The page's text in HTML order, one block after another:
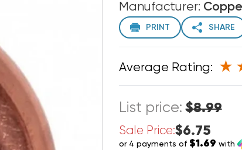
Manufacturer:
PRINT SHARE
Average Rating:
List price:$8.99
Sale Price:$6.75
or 4 payments of $1.69 with